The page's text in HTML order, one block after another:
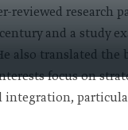
reviewed research
and a study
also translated the
focus on
integration,